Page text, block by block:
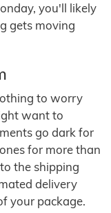
you'll likely
gets moving
to worry
want to
go dark for
for more than
the shipping
delivery
your package.